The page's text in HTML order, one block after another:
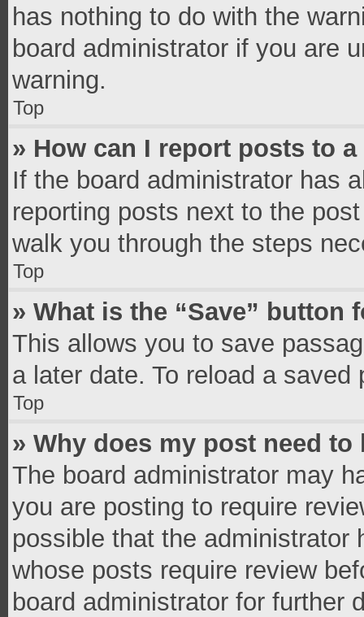
has nothing to do with the
board administrator if you are
warning.
Top
» How can I report posts to
If the board administrator has
reporting posts next to the
walk you through the steps
Top
» What is the “Save”
This allows you to save
a later date. To reload a
Top
» Why does my post need to
The board administrator may
you are posting to require
possible that the administrator
whose posts require review
board administrator for further